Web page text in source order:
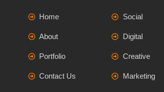
Home
About
Portfolio
Contact Us
Social
Digital
Creative
Marketing